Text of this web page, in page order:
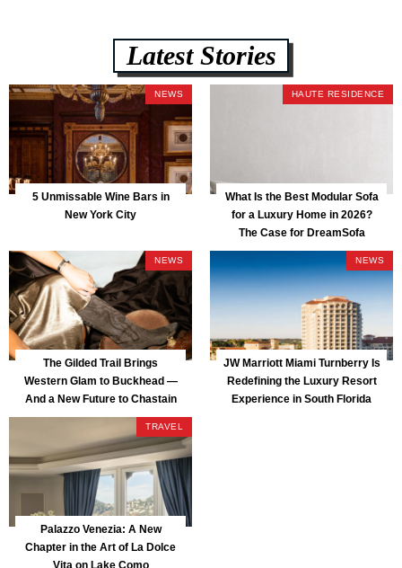
Latest Stories
NEWS
5 Unmissable Wine Bars in
New York City
HAUTE RESIDENCE
What Is the Best Modular Sofa
for a Luxury Home in 2026?
The Case for DreamSofa
NEWS
The Gilded Trail Brings
Western Glam to Buckhead —
And a New Future to Chastain
Park
NEWS
JW Marriott Miami Turnberry Is
Redefining the Luxury Resort
Experience in South Florida
TRAVEL
Palazzo Venezia: A New
Chapter in the Art of La Dolce